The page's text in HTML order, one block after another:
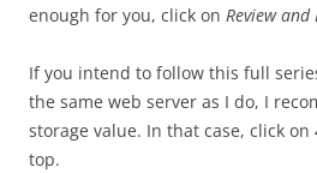
enough for you, click on Review and
If you intend to follow this full
the same web server as I do, I
storage value. In that case, click on
top.